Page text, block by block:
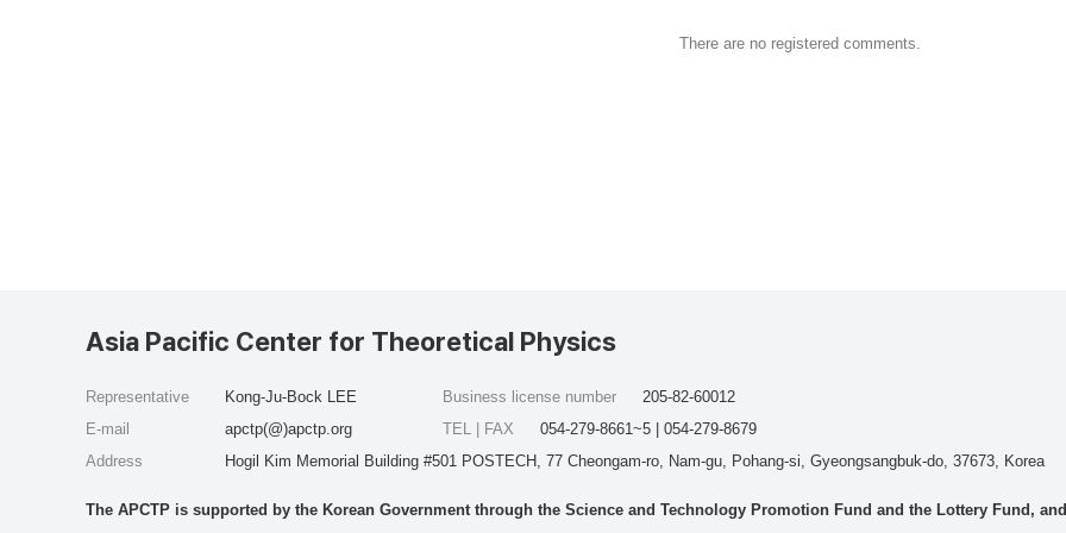
There are no registered comments.
Asia Pacific Center for Theoretical Physics
Representative
Kong-Ju-Bock LEE
E-mail
apctp(@)apctp.org
Address
Hogil Kim Memorial Building #501 POSTECH, 77 Cheongam-ro, Nam-gu, Pohang-si, Gyeongsangbuk-do, 37673, Korea
Business license number
205-82-60012
TEL | FAX
054-279-8661~5 | 054-279-8679
The APCTP is supported by the Korean Government through the Science and Technology Promotion Fund and the Lottery Fund,